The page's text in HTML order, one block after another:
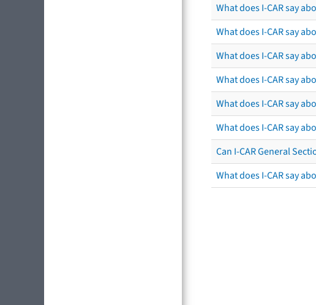
What does I-CAR say
What does I-CAR say
What does I-CAR say
What does I-CAR say
What does I-CAR say
What does I-CAR say
Can I-CAR General
What does I-CAR say